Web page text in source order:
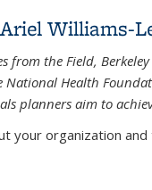
Williams-
from the Field,
National Health
planners aim to
your organization